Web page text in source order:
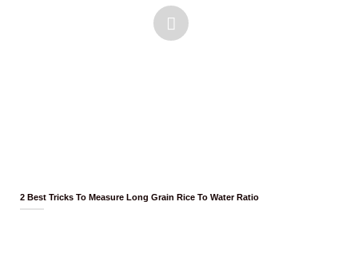
2 Best Tricks To Measure Long Grain Rice To Water Ratio